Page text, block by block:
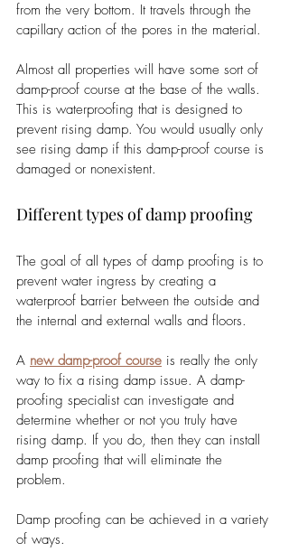
from the very bottom. It travels through the
capillary action of the pores in the material.
Almost all properties will have some sort of
damp-proof course at the base of the walls.
This is waterproofing that is designed to
prevent rising damp. You would usually only
see rising damp if this damp-proof course is
damaged or nonexistent.
Different types of damp proofing
The goal of all types of damp proofing is to
prevent water ingress by creating a
waterproof barrier between the outside and
the internal and external walls and floors.
A new damp-proof course is really the only
way to fix a rising damp issue. A damp-
proofing specialist can investigate and
determine whether or not you truly have
rising damp. If you do, then they can install
damp proofing that will eliminate the
problem.
Damp proofing can be achieved in a variety
of ways.